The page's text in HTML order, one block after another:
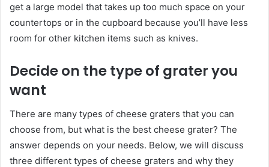
get a large model that takes up too much space on your
countertops or in the cupboard because you’ll have less
room for other kitchen items such as knives.
Decide on the type of grater you
want
There are many types of cheese graters that you can
choose from, but what is the best cheese grater? The
answer depends on your needs. Below, we will discuss
three different types of cheese graters and why they